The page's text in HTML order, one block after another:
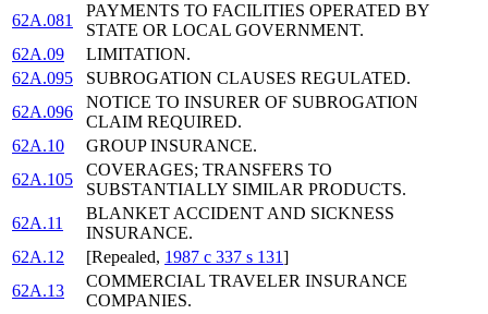
62A.081
PAYMENTS TO FACILITIES OPERATED BY
STATE OR LOCAL GOVERNMENT.
62A.09
LIMITATION.
62A.095
SUBROGATION CLAUSES REGULATED.
62A.096
NOTICE TO INSURER OF SUBROGATION
CLAIM REQUIRED.
62A.10
GROUP INSURANCE.
62A.105
COVERAGES; TRANSFERS TO
SUBSTANTIALLY SIMILAR PRODUCTS.
62A.11
BLANKET ACCIDENT AND SICKNESS
INSURANCE.
62A.12
[Repealed, 1987 c 337 s 131]
62A.13
COMMERCIAL TRAVELER INSURANCE
COMPANIES.